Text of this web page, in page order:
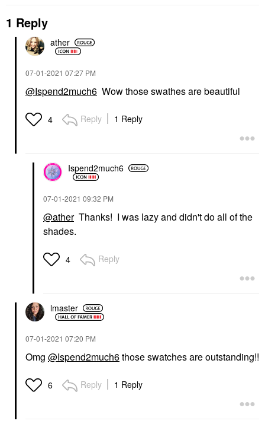
1 Reply
ather
‎07-01-2021 07:27 PM
@Ispend2much6 Wow those swathes are beautiful
4 Reply 1 Reply
Ispend2much6
‎07-01-2021 09:32 PM
@atherThanks! I was lazy and didn't do all of the
shades.
4 Reply
lmaster
‎07-01-2021 07:20 PM
Omg @Ispend2much6those swatches are outstanding!!
6 Reply 1 Reply